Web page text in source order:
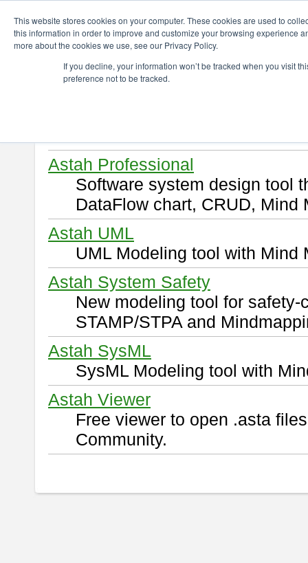
This website stores cookies on your computer. These cookies are used to
this information in order to improve and customize your browsing experience
more about the cookies we use, see our Privacy Policy.
If you decline, your information won’t be tracked when you visit
preference not to be tracked.
Download
Select and click a product you
Astah Professional
Software system design tool
DataFlow chart, CRUD, Mind
Astah UML
UML Modeling tool with Mind
Astah System Safety
New modeling tool for
STAMP/STPA and
Astah SysML
SysML Modeling tool with
Astah Viewer
Free viewer to open .asta
Community.